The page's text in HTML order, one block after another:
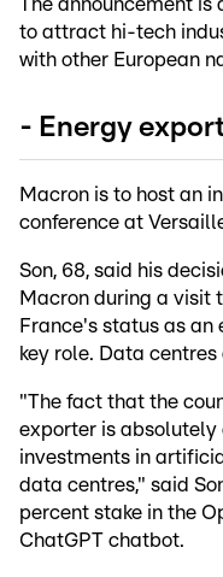
The announcement
to attract hi-tech
with other European
- Energy
Macron is to host an
conference at
Son, 68, said his
Macron during a visit
France's status as
key role. Data
"The fact that the
exporter is
investments in
data centres," said
percent stake in the
ChatGPT chatbot.